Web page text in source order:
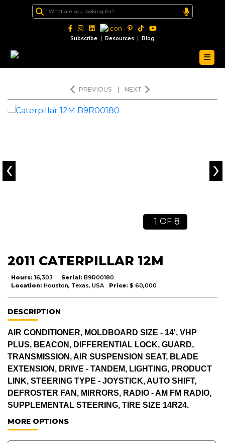
Subscribe | Resources | Blog
PREVIOUS NEXT
1 OF 8
‹ ›
2011 CATERPILLAR 12M
Hours: 16,303 Serial: B9R00180
Location: Houston, Texas, USA Price: $ 60,000
DESCRIPTION
AIR CONDITIONER, MOLDBOARD SIZE - 14', VHP
PLUS, BEACON, DIFFERENTIAL LOCK, GUARD,
TRANSMISSION, AIR SUSPENSION SEAT, BLADE
EXTENSION, DRIVE - TANDEM, LIGHTING, PRODUCT
LINK, STEERING TYPE - JOYSTICK, AUTO SHIFT,
DEFROSTER FAN, MIRRORS, RADIO - AM FM RADIO,
SUPPLEMENTAL STEERING, TIRE SIZE 14R24.
MORE OPTIONS